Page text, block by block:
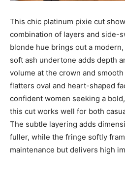
This chic platinum pixie cut
combination of layers and side-
blonde hue brings out a
soft ash undertone adds depth
volume at the crown and
flatters oval and heart-shaped
confident women seeking a
this cut works well for both
The subtle layering adds
fuller, while the fringe softly
maintenance but delivers high